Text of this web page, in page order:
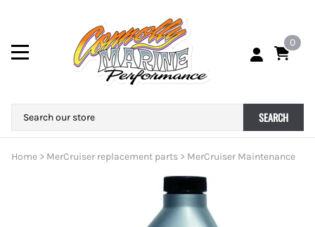
0
SEARCH
Home > MerCruiser replacement parts > MerCruiser Maintenance